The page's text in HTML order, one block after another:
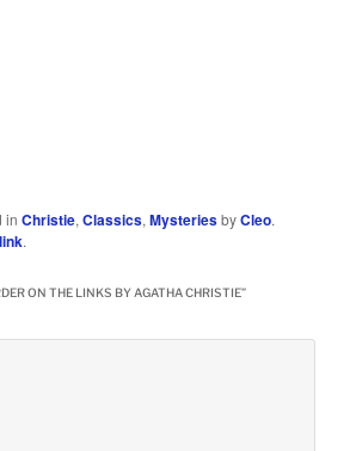
inChristie,Classics,MysteriesbyCleo.
.
ON THE LINKS BY AGATHA CHRISTIE”